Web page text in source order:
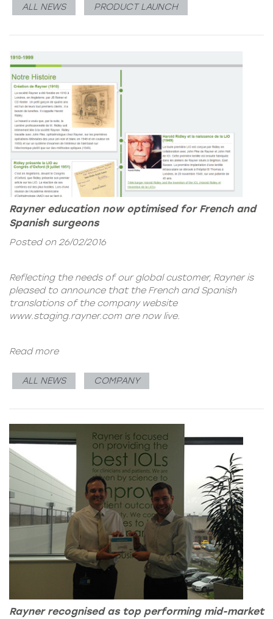
ALL NEWS PRODUCT LAUNCH
Rayner education now optimised for French and
Spanish surgeons
Posted on 26/02/2016
Reflecting the needs of our global customer, Rayner is
pleased to announce that the French and Spanish
translations of the company website
www.staging.rayner.com are now live.
Read more
ALL NEWS COMPANY
Rayner recognised as top performing mid-market